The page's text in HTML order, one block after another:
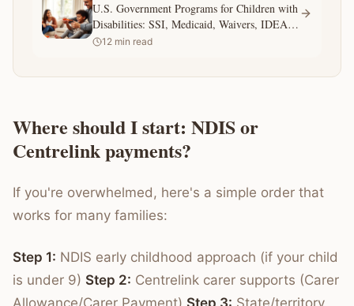
U.S. Government Programs for Children with
Disabilities: SSI, Medicaid, Waivers, IDEA,
and 504
12 min read
Where should I start: NDIS or
Centrelink payments?
If you're overwhelmed, here's a simple order that
works for many families:
Step 1: NDIS early childhood approach (if your child
is under 9) Step 2: Centrelink carer supports (Carer
Allowance/Carer Payment) Step 3: State/territory